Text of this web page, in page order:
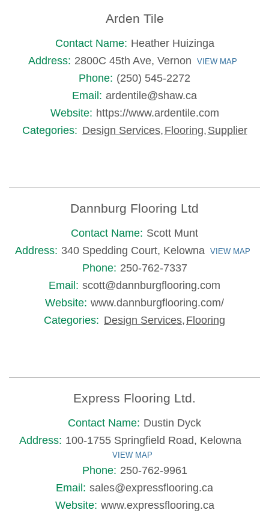
Arden Tile
Contact Name: Heather Huizinga
Address: 2800C 45th Ave, Vernon VIEW MAP
Phone: (250) 545-2272
Email: ardentile@shaw.ca
Website: https://www.ardentile.com
Categories: Design Services, Flooring, Supplier
Dannburg Flooring Ltd
Contact Name: Scott Munt
Address: 340 Spedding Court, Kelowna VIEW MAP
Phone: 250-762-7337
Email: scott@dannburgflooring.com
Website: www.dannburgflooring.com/
Categories: Design Services, Flooring
Express Flooring Ltd.
Contact Name: Dustin Dyck
Address: 100-1755 Springfield Road, Kelowna
VIEW MAP
Phone: 250-762-9961
Email: sales@expressflooring.ca
Website: www.expressflooring.ca